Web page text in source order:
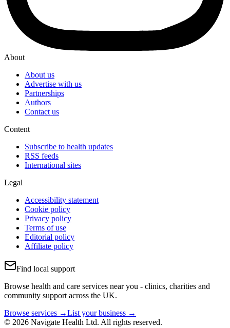
About
About us
Advertise with us
Partnerships
Authors
Contact us
Content
Subscribe to health updates
RSS feeds
International sites
Legal
Accessibility statement
Cookie policy
Privacy policy
Terms of use
Editorial policy
Affiliate policy
Find local support
Browse health and care services near you - clinics, charities and
community support across the UK.
Browse services →List your business →
© 2026 Navigate Health Ltd. All rights reserved.